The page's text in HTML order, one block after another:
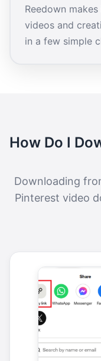
Reedown
videos and
in a few simple
How Do I
Downloading
Pinterest video